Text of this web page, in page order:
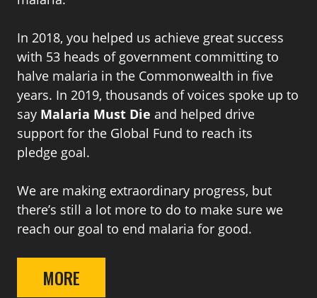
In 2018, you helped us achieve great success
with 53 heads of government committing to
halve malaria in the Commonwealth in five
years. In 2019, thousands of voices spoke up to
say Malaria Must Die and helped drive
support for the Global Fund to reach its
pledge goal.
We are making extraordinary progress, but
there’s still a lot more to do to make sure we
reach our goal to end malaria for good.
MORE